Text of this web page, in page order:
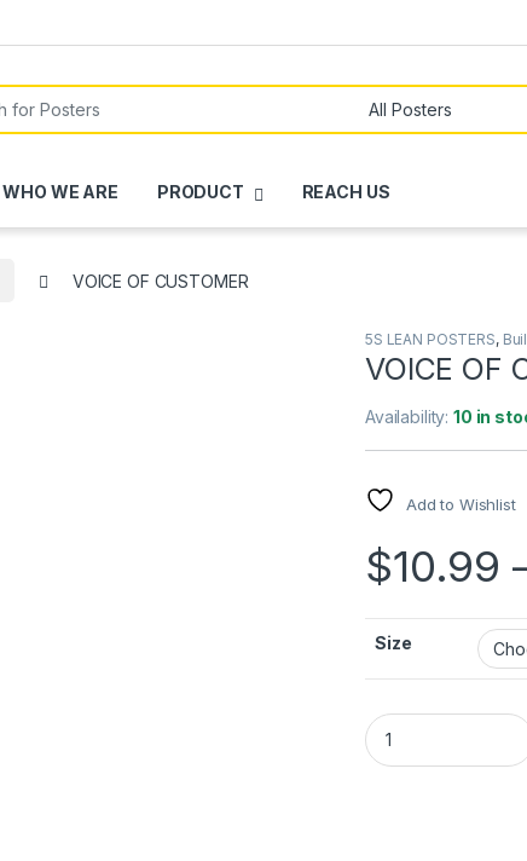
WHO WE ARE PRODUCT REACH US
VOICE OF CUSTOMER
5S LEAN POSTERS,
VOICE OF
Availability:10 in
Add to Wishlist
$10.99
Size
VOICE OF